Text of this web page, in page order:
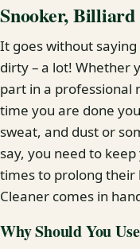
Snooker,
It goes without
dirty – a lot! Whether
part in a professional
time you are done
sweat, and dust or
say, you need to
times to prolong their
Cleaner comes in
Why Should You